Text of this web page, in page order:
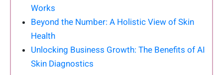
Works
Beyond the Number: A Holistic View of Skin
Health
Unlocking Business Growth: The Benefits of AI
Skin Diagnostics